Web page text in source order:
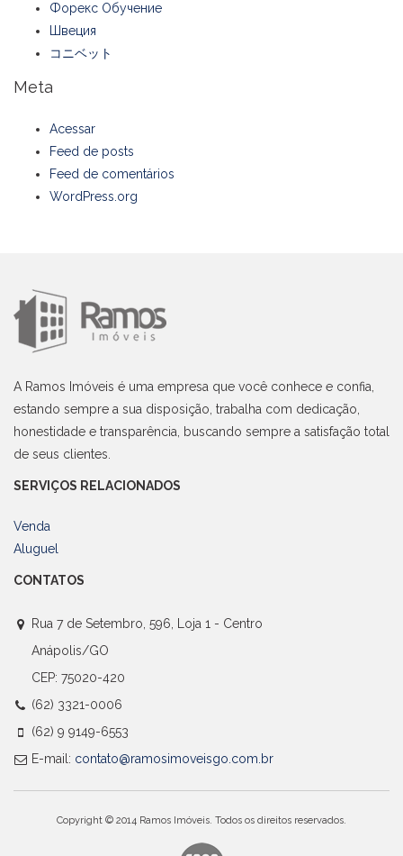
Форекс Обучение
Швеция
コニベット
Meta
Acessar
Feed de posts
Feed de comentários
WordPress.org
A Ramos Imóveis é uma empresa que você conhece e confia,
estando sempre a sua disposição, trabalha com dedicação,
honestidade e transparência, buscando sempre a satisfação total
de seus clientes.
SERVIÇOS RELACIONADOS
Venda
Aluguel
CONTATOS
Rua 7 de Setembro, 596, Loja 1 - Centro
Anápolis/GO
CEP: 75020-420
(62) 3321-0006
(62) 9 9149-6553
E-mail: contato@ramosimoveisgo.com.br
Copyright © 2014 Ramos Imóveis. Todos os direitos reservados.